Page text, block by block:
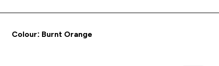
Colour: Burnt Orange